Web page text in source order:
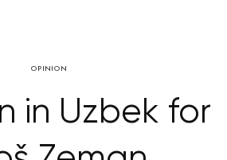
OPINION
in Uzbek for